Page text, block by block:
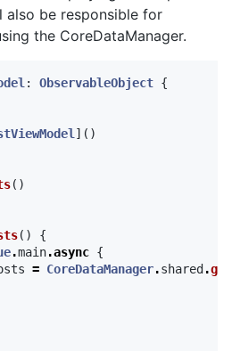
also be responsible for
the CoreDataManager.
: ObservableObject {
]()
()
()
{
.main.async {
= CoreDataManager.shared .